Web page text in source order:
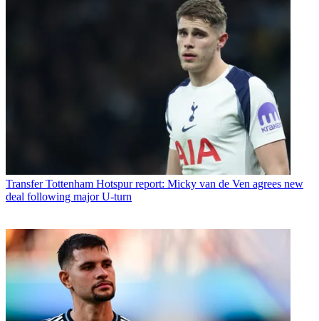
Transfer Tottenham Hotspur report: Micky van de Ven agrees new
deal following major U-turn